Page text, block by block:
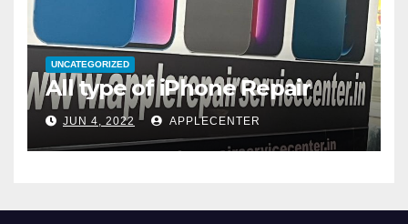
UNCATEGORIZED
All type of iPhone Repair
JUN 4, 2022 APPLECENTER